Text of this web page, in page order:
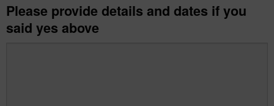
Please provide details and dates if you
said yes above